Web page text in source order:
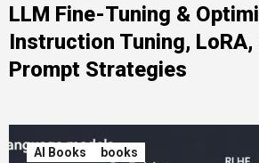
LLM Fine-Tuning &
Instruction Tuning, LoRA,
Prompt Strategies
AI Books books